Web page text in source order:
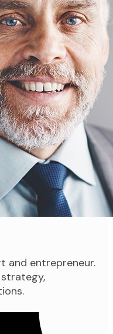
and entrepreneur.
strategy,